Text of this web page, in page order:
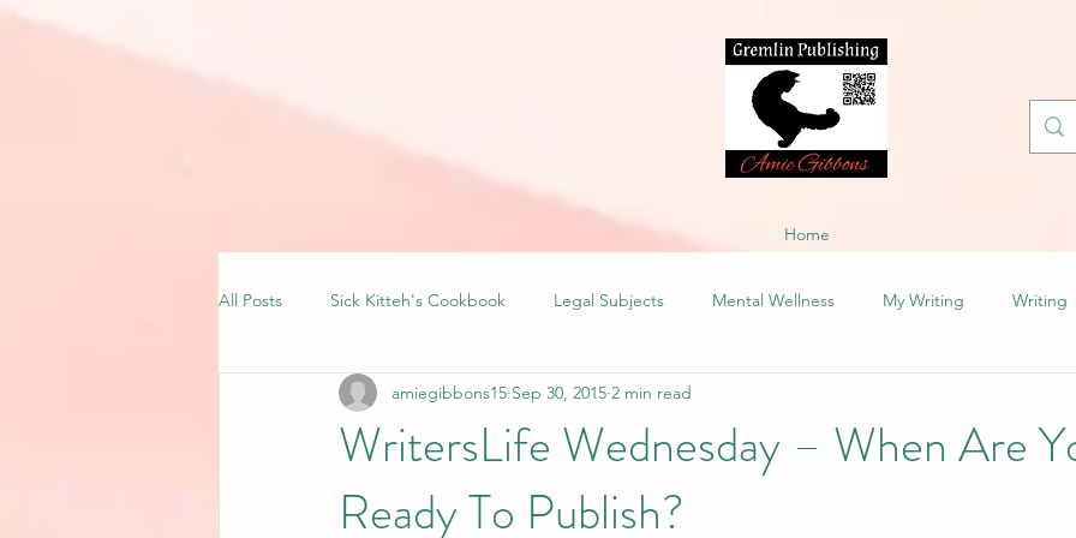
Home
All Posts Sick Kitteh's Cookbook Legal Subjects Mental Wellness My Writing Writing
WritersLife Wednesday – When Are
Ready To Publish?
amiegibbons15 Sep 30, 2015 2 min read